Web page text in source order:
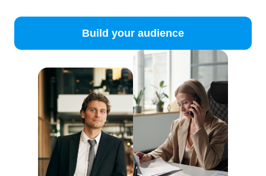
Build your audience